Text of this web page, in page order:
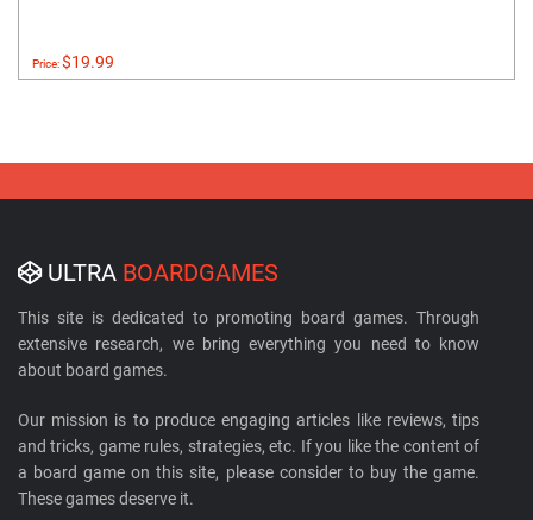
Price:$19.99
ULTRA BOARDGAMES
This site is dedicated to promoting board games. Through
extensive research, we bring everything you need to know
about board games.
Our mission is to produce engaging articles like reviews, tips
and tricks, game rules, strategies, etc. If you like the content of
a board game on this site, please consider to buy the game.
These games deserve it.